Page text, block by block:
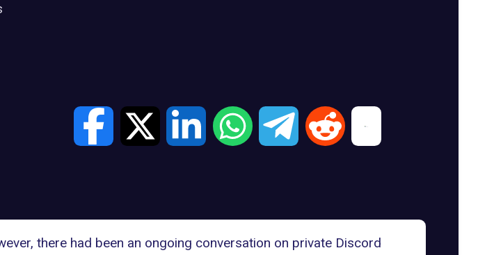
there had been an ongoing conversation on private Discord